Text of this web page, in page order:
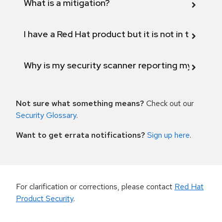
What is a mitigation?
I have a Red Hat product but it is not in the
Why is my security scanner reporting my
Not sure what something means? Check out our
Security Glossary.
Want to get errata notifications? Sign up here.
For clarification or corrections, please contact Red Hat
Product Security.